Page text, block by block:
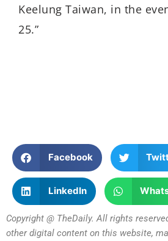
Keelung Taiwan, in the
25.”
Facebook
LinkedIn
Copyright @ TheDaily. All rights
other digital content on this website,